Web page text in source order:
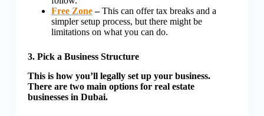
Free Zone–This can offer tax breaks and a
simpler setup process, but there might be
limitations on what you can do.
3. Pick a Business Structure
This is how you’ll legally set up your business.
There are two main options for real estate
businesses in Dubai.